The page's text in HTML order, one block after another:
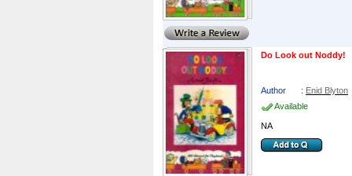
Do Look out Noddy!
Author : Enid Blyton
Available
NA